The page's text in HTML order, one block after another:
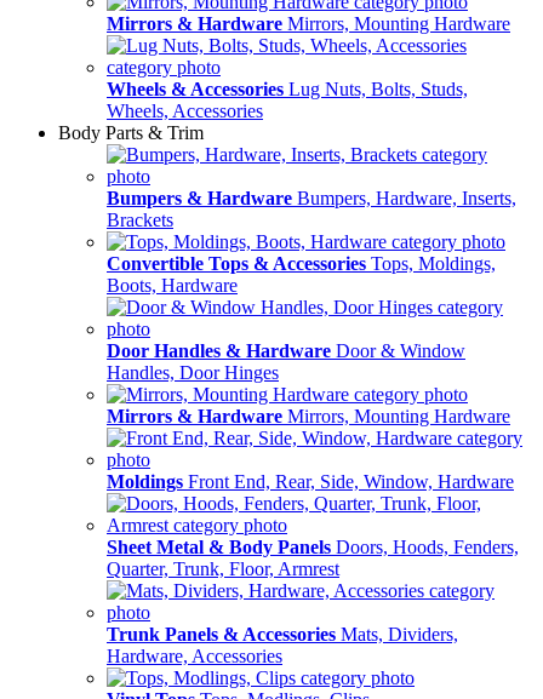
Mirrors & Hardware Mirrors, Mounting Hardware
Wheels & Accessories Lug Nuts, Bolts, Studs,
Wheels, Accessories
Body Parts & Trim
Bumpers & Hardware Bumpers, Hardware, Inserts,
Brackets
Convertible Tops & Accessories Tops, Moldings,
Boots, Hardware
Door Handles & Hardware Door & Window
Handles, Door Hinges
Mirrors & Hardware Mirrors, Mounting Hardware
Moldings Front End, Rear, Side, Window, Hardware
Sheet Metal & Body Panels Doors, Hoods, Fenders,
Quarter, Trunk, Floor, Armrest
Trunk Panels & Accessories Mats, Dividers,
Hardware, Accessories